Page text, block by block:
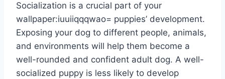
Socialization is a crucial part of your
wallpaper:iuuiiqqqwao= puppies’ development.
Exposing your dog to different people, animals,
and environments will help them become a
well-rounded and confident adult dog. A well-
socialized puppy is less likely to develop